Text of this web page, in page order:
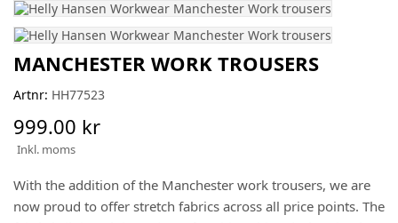
MANCHESTER WORK TROUSERS
Artnr: HH77523
999.00 kr
Inkl. moms
With the addition of the Manchester work trousers, we are
now proud to offer stretch fabrics across all price points. The